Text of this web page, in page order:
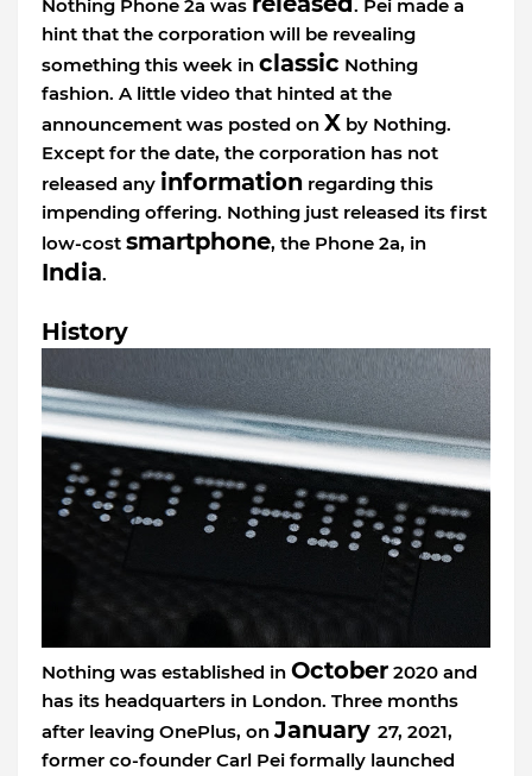
Nothing Phone 2a was
. Pei made a
hint that the corporation will be revealing
something this week in classic Nothing
fashion. A little video that hinted at the
announcement was posted on X by Nothing.
Except for the date, the corporation has not
released any information regarding this
impending offering. Nothing just released its first
low-cost smartphone, the Phone 2a, in
India.
History
Nothing was established in October 2020 and
has its headquarters in London. Three months
after leaving OnePlus, on January 27, 2021,
former co-founder Carl Pei formally launched